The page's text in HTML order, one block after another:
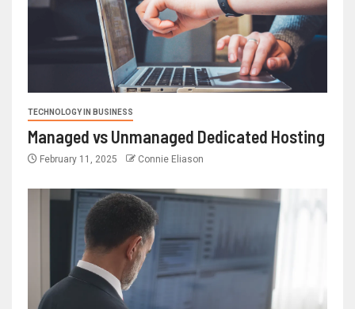
TECHNOLOGY IN BUSINESS
Managed vs Unmanaged Dedicated Hosting
February 11, 2025 Connie Eliason